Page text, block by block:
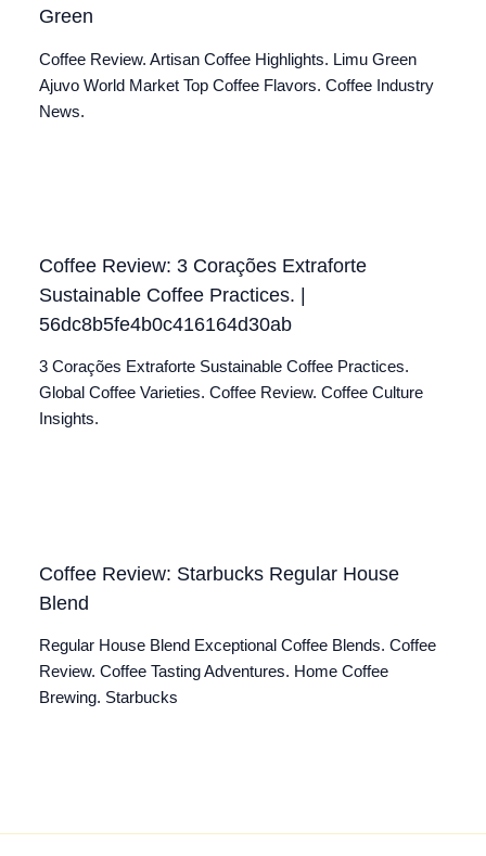
Green
Coffee Review. Artisan Coffee Highlights. Limu Green
Ajuvo World Market Top Coffee Flavors. Coffee Industry
News.
Coffee Review: 3 Corações Extraforte
Sustainable Coffee Practices. |
56dc8b5fe4b0c416164d30ab
3 Corações Extraforte Sustainable Coffee Practices.
Global Coffee Varieties. Coffee Review. Coffee Culture
Insights.
Coffee Review: Starbucks Regular House
Blend
Regular House Blend Exceptional Coffee Blends. Coffee
Review. Coffee Tasting Adventures. Home Coffee
Brewing. Starbucks